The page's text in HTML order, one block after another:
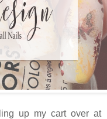
up my cart over at